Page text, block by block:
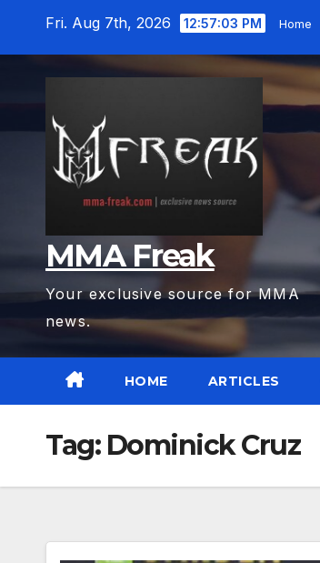
Fri. Aug 7th, 2026 12:57:04 PM Home
MMA Freak
Your exclusive source for MMA
news.
HOME ARTICLES
Tag: Dominick Cruz